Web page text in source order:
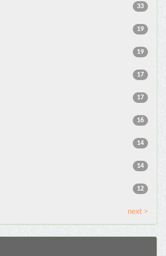
33
19
19
17
17
16
14
14
12
next >